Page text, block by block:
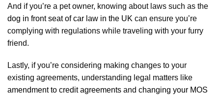
And if you’re a pet owner, knowing about laws such as the
dog in front seat of car law in the UK can ensure you’re
complying with regulations while traveling with your furry
friend.
Lastly, if you’re considering making changes to your
existing agreements, understanding legal matters like
amendment to credit agreements and changing your MOS